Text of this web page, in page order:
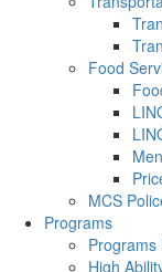
Food
MCS
Programs
Programs
High